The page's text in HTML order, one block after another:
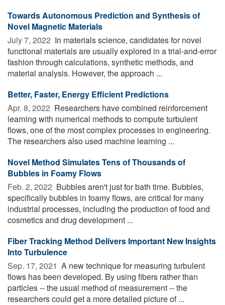
Towards Autonomous Prediction and Synthesis of
Novel Magnetic Materials
July 7, 2022  In materials science, candidates for novel
functional materials are usually explored in a trial-and-error
fashion through calculations, synthetic methods, and
material analysis. However, the approach ...
Better, Faster, Energy Efficient Predictions
Apr. 8, 2022  Researchers have combined reinforcement
learning with numerical methods to compute turbulent
flows, one of the most complex processes in engineering.
The researchers also used machine learning ...
Novel Method Simulates Tens of Thousands of
Bubbles in Foamy Flows
Feb. 2, 2022  Bubbles aren't just for bath time. Bubbles,
specifically bubbles in foamy flows, are critical for many
industrial processes, including the production of food and
cosmetics and drug development ...
Fiber Tracking Method Delivers Important New Insights
Into Turbulence
Sep. 17, 2021  A new technique for measuring turbulent
flows has been developed. By using fibers rather than
particles -- the usual method of measurement -- the
researchers could get a more detailed picture of ...